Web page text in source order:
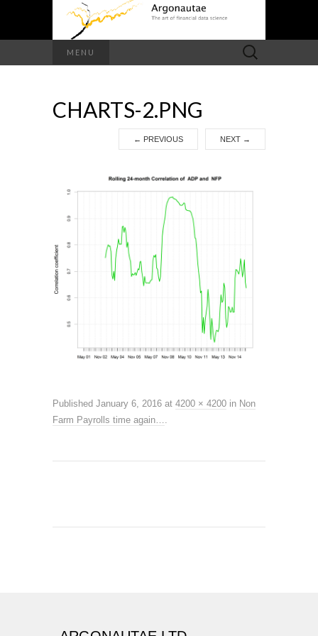
MENU
Search
for:
CHARTS-2.PNG
← PREVIOUS NEXT →
Published January 6, 2016 at 4200 × 4200 in Non
Farm Payrolls time again….